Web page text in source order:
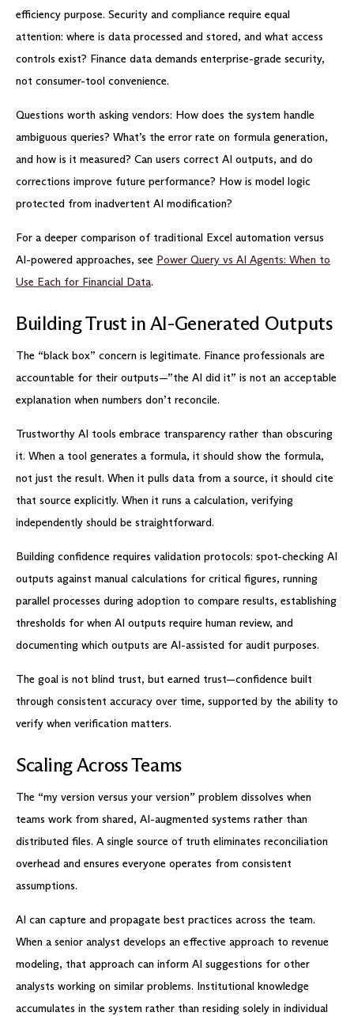
efficiency purpose. Security and compliance require equal
attention: where is data processed and stored, and what access
controls exist? Finance data demands enterprise-grade security,
not consumer-tool convenience.
Questions worth asking vendors: How does the system handle
ambiguous queries? What’s the error rate on formula generation,
and how is it measured? Can users correct AI outputs, and do
corrections improve future performance? How is model logic
protected from inadvertent AI modification?
For a deeper comparison of traditional Excel automation versus
AI-powered approaches, see Power Query vs AI Agents: When to
Use Each for Financial Data.
Building Trust in AI-Generated Outputs
The “black box” concern is legitimate. Finance professionals are
accountable for their outputs—”the AI did it” is not an acceptable
explanation when numbers don’t reconcile.
Trustworthy AI tools embrace transparency rather than obscuring
it. When a tool generates a formula, it should show the formula,
not just the result. When it pulls data from a source, it should cite
that source explicitly. When it runs a calculation, verifying
independently should be straightforward.
Building confidence requires validation protocols: spot-checking AI
outputs against manual calculations for critical figures, running
parallel processes during adoption to compare results, establishing
thresholds for when AI outputs require human review, and
documenting which outputs are AI-assisted for audit purposes.
The goal is not blind trust, but earned trust—confidence built
through consistent accuracy over time, supported by the ability to
verify when verification matters.
Scaling Across Teams
The “my version versus your version” problem dissolves when
teams work from shared, AI-augmented systems rather than
distributed files. A single source of truth eliminates reconciliation
overhead and ensures everyone operates from consistent
assumptions.
AI can capture and propagate best practices across the team.
When a senior analyst develops an effective approach to revenue
modeling, that approach can inform AI suggestions for other
analysts working on similar problems. Institutional knowledge
accumulates in the system rather than residing solely in individual